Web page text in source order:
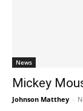
News
Mickey
Johnson Matthey -